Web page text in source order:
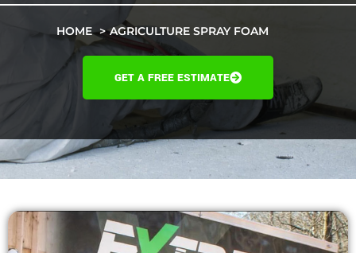
HOME AGRICULTURE SPRAY FOAM
GET A FREE ESTIMATE